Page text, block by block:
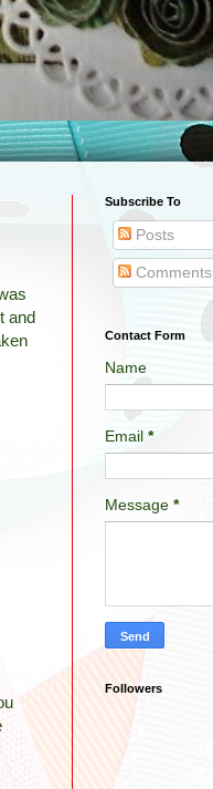
and
Subscribe To
Posts
Comments
Contact Form
Name
Email *
Message *
Followers